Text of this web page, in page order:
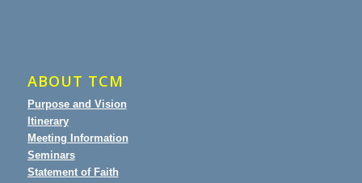
ABOUT TCM
Purpose and Vision
Itinerary
Meeting Information
Seminars
Statement of Faith